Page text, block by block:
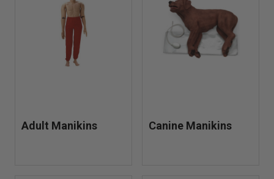
Train smarter, safer, and more effectively withTraining
—the reliable choice for realistic, hands-on
rescue training.
Adult Manikins Canine Manikins